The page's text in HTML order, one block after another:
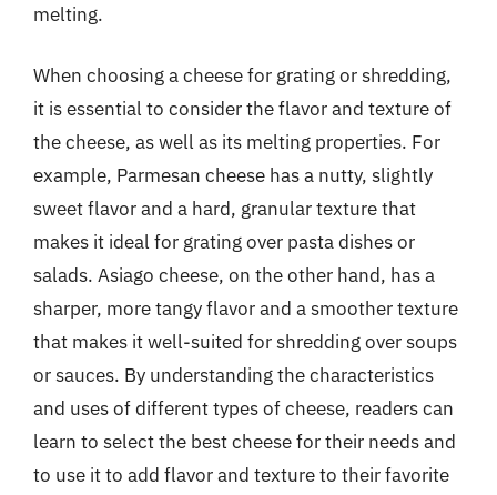
melting.
When choosing a cheese for grating or shredding,
it is essential to consider the flavor and texture of
the cheese, as well as its melting properties. For
example, Parmesan cheese has a nutty, slightly
sweet flavor and a hard, granular texture that
makes it ideal for grating over pasta dishes or
salads. Asiago cheese, on the other hand, has a
sharper, more tangy flavor and a smoother texture
that makes it well-suited for shredding over soups
or sauces. By understanding the characteristics
and uses of different types of cheese, readers can
learn to select the best cheese for their needs and
to use it to add flavor and texture to their favorite